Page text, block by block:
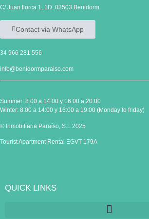
C/ Juan llorca 1, 1D. 03503 Benidorm
Contact via WhatsApp
34 966 281 556
info@benidormparaiso.com
Summer: 8:00 a 14:00 y 16:00 a 20:00
Winter: 8:00 a 14:00 y 16:00 a 19:00 (Monday to friday)
© Inmobiliaria Paraíso, S.L 2025
Tourist Apartment Rental EGVT 179A
QUICK LINKS